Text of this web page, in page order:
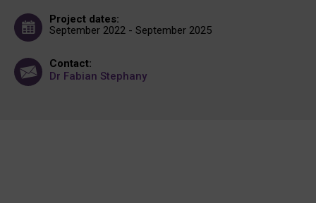
Project dates:
September 2022 - September 2025
Contact:
Dr Fabian Stephany